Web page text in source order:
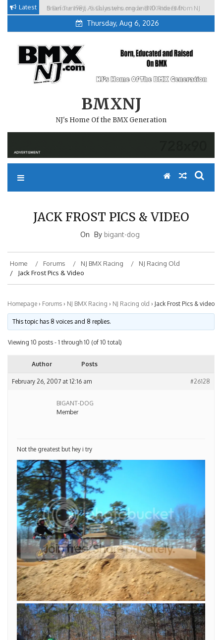
Skip
content
Latest Brian Tunney, Assblasters.org and 10 Riders from NJ
Thursday, Aug 6, 2026
BMXNJ
NJ's Home Of the BMX Generation
JACK FROST PICS & VIDEO
On By bigant-dog
Home Forums NJ BMX Racing
NJ Racing Old
Jack Frost Pics & Video
Homepage › Forums › NJ BMX Racing › NJ Racing old › Jack Frost Pics & video
This topic has 8 voices and 8 replies.
Viewing 10 posts - 1 through 10 (of 10 total)
Author Posts
February 26, 2007 at 12:16 am #26128
BIGANT-DOG
Member
Not the greatest but hey i try